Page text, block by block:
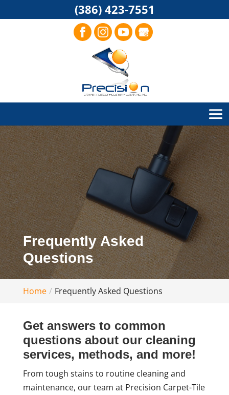
Frequently Asked
Questions
Home Frequently Asked Questions
Get answers to common
questions about our cleaning
services, methods, and more!
From tough stains to routine cleaning and
maintenance, our team at Precision Carpet-Tile
(386) 423-7551